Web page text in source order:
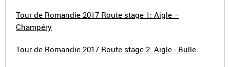
Tour de Romandie 2017 Route stage 1: Aigle –
Champéry
Tour de Romandie 2017 Route stage 2: Aigle - Bulle